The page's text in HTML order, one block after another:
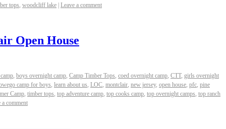
tops, woodcliff lake Leave a comment
Open House
, boys overnight camp, Camp Timber Tops, coed overnight camp, CTT, girls overnight
camp for boys, learn about us, LOC, montclair, new jersey, open house, pfc, pine
Camp, timber tops, top adventure camp, top cooks camp, top overnight camps, top ranch
a comment